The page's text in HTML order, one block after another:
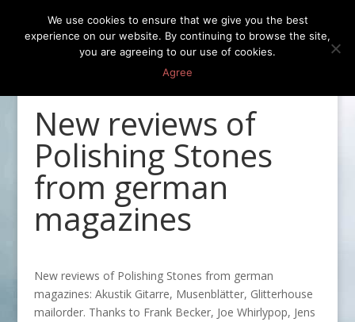
New reviews of
Polishing Stones
from german
magazines
New reviews of Polishing Stones from german
magazines: Akustik Gitarre, Musenblätter, Glitterhouse
mailorder. Thanks to Frank Becker, Joe Whirlypop, Jens
We use cookies to ensure that we give you the best
experience on our website. By continuing to browse the site,
you are agreeing to our use of cookies.
Agree